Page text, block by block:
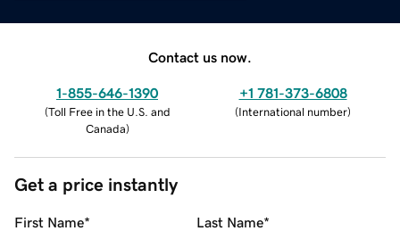
Contact us now.
1-855-646-1390
(Toll Free in the U.S. and
Canada)
+1 781-373-6808
(International number)
Get a price instantly
First Name* Last Name*